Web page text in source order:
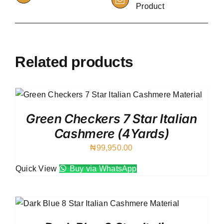
Product
Related products
Green Checkers 7 Star Italian
Cashmere (4Yards)
₦99,950.00
Quick View Buy via WhatsApp